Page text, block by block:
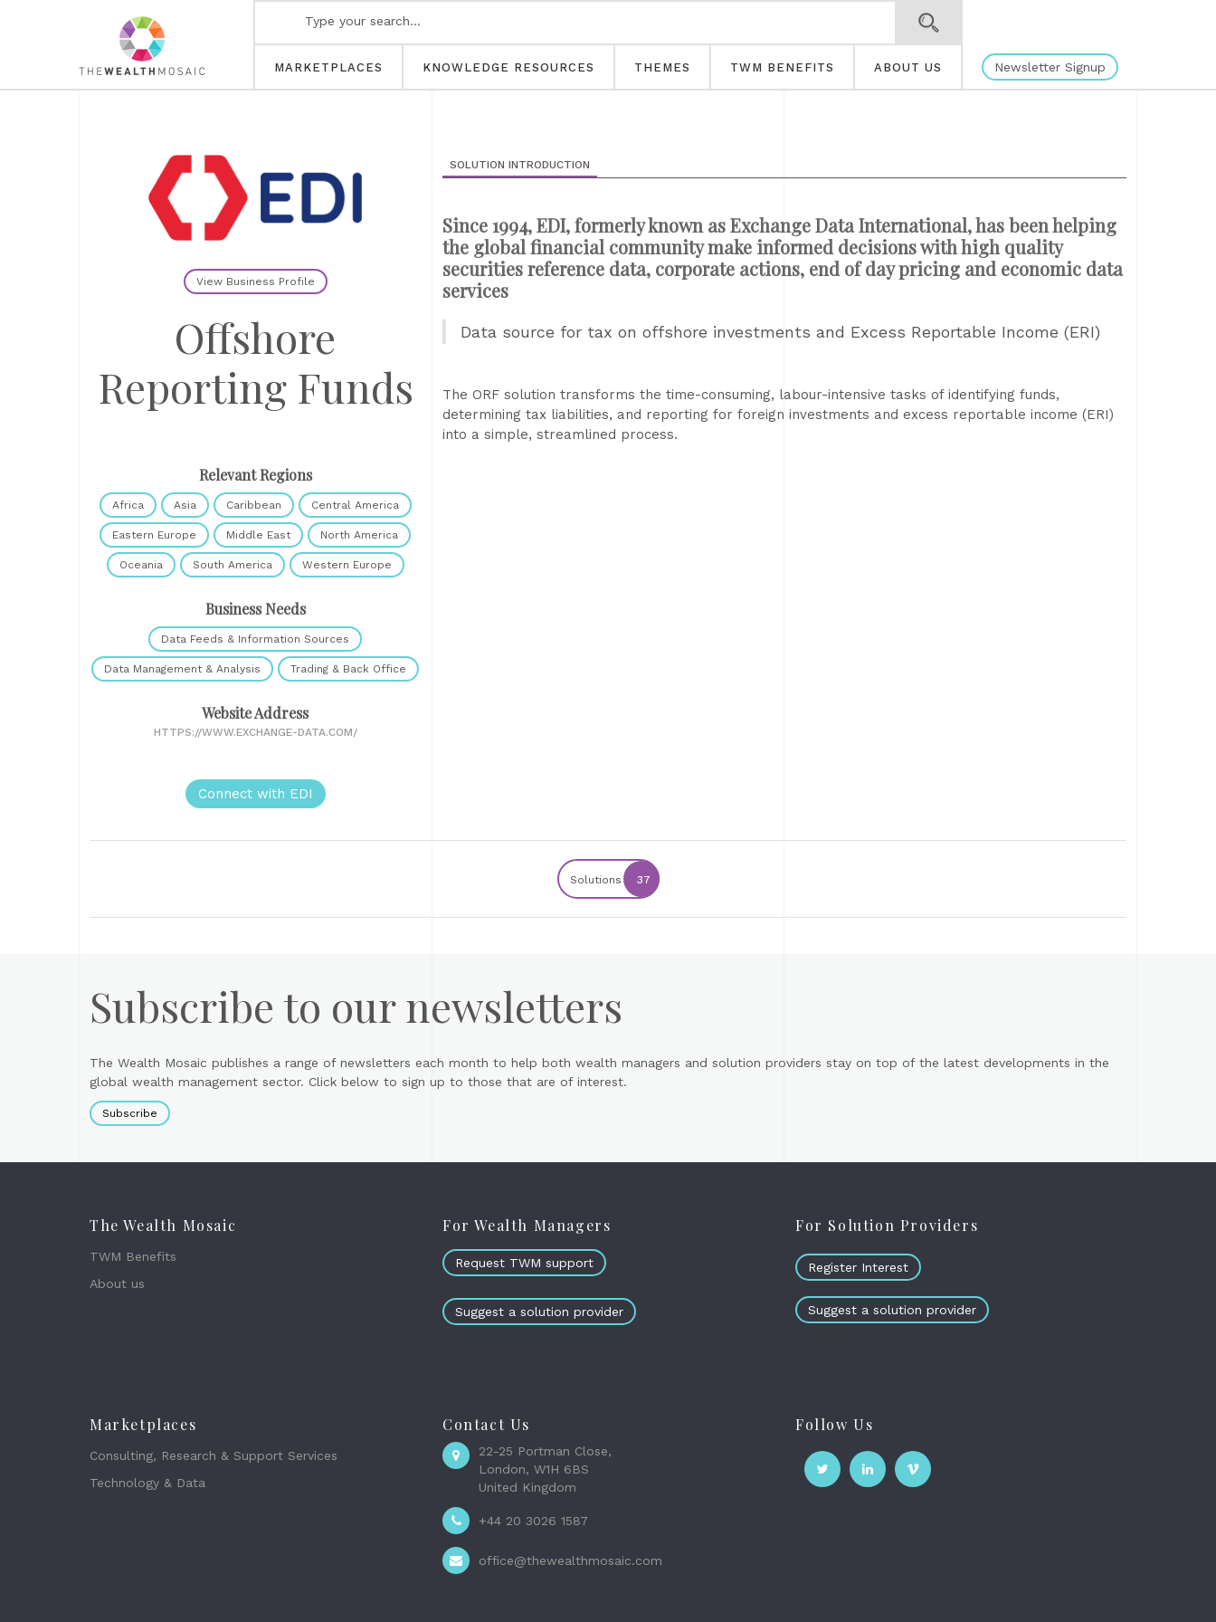
MARKETPLACES KNOWLEDGE RESOURCES THEMES TWM BENEFITS ABOUT US Newsletter Signup
View Business Profile
Offshore
Reporting Funds
Relevant Regions
Africa Asia Caribbean Central America
Eastern Europe Middle East North America
Oceania South America Western Europe
Business Needs
Data Feeds & Information Sources
Data Management & Analysis Trading & Back Office
Website Address
HTTPS://WWW.EXCHANGE-DATA.COM/
Connect with EDI
SOLUTION INTRODUCTION
Since 1994, EDI, formerly known as Exchange Data International, has been helping
the global financial community make informed decisions with high quality
securities reference data, corporate actions, end of day pricing and economic data
services
Data source for tax on offshore investments and Excess Reportable Income (ERI)
The ORF solution transforms the time-consuming, labour-intensive tasks of identifying funds,
determining tax liabilities, and reporting for foreign investments and excess reportable income (ERI)
into a simple, streamlined process.
Solutions 37
Subscribe to our newsletters
The Wealth Mosaic publishes a range of newsletters each month to help both wealth managers and solution providers stay on top of the latest developments in the
global wealth management sector. Click below to sign up to those that are of interest.
Subscribe
The Wealth Mosaic
TWM Benefits
About us
For Wealth Managers
Request TWM support
Suggest a solution provider
For Solution Providers
Register Interest
Suggest a solution provider
Marketplaces
Consulting, Research & Support Services
Technology & Data
Contact Us
22-25 Portman Close,
London, W1H 6BS
United Kingdom
+44 20 3026 1587
office@thewealthmosaic.com
Follow Us